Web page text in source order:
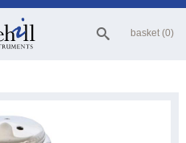
basket (0)